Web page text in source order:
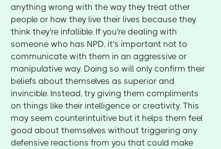
anything wrong with the way they treat other
people or how they live their lives because they
think they're infallible. If you're dealing with
someone who has NPD, it's important not to
communicate with them in an aggressive or
manipulative way. Doing so will only confirm their
beliefs about themselves as superior and
invincible. Instead, try giving them compliments
on things like their intelligence or creativity. This
may seem counterintuitive but it helps them feel
good about themselves without triggering any
defensive reactions from you that could make